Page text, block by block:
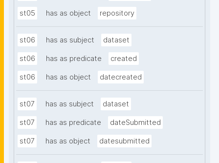
st05 has as object repository
st06 has as subject dataset
st06 has as predicate created
st06 has as object datecreated
st07 has as subject dataset
st07 has as predicate dateSubmitted
st07 has as object datesubmitted